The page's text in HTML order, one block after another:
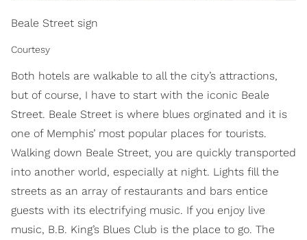
Beale Street sign
Courtesy
Both hotels are walkable to all the city’s attractions,
but of course, I have to start with the iconic Beale
Street. Beale Street is where blues orginated and it is
one of Memphis’ most popular places for tourists.
Walking down Beale Street, you are quickly transported
into another world, especially at night. Lights fill the
streets as an array of restaurants and bars entice
guests with its electrifying music. If you enjoy live
music, B.B. King’s Blues Club is the place to go. The